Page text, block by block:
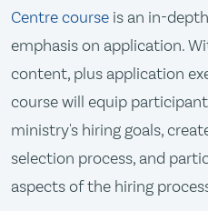
Centre course is an in-
emphasis on application.
content, plus application
course will equip
ministry's hiring goals,
selection process, and
aspects of the hiring